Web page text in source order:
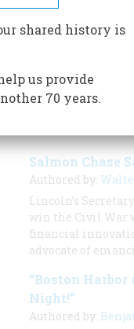
STORIES
Salmon Chase
Authored by:
Lincoln’s
win the Civil War
financial
advocate of
“Boston Harbor
Night!”
Authored by:
shared history is
us provide
70 years.